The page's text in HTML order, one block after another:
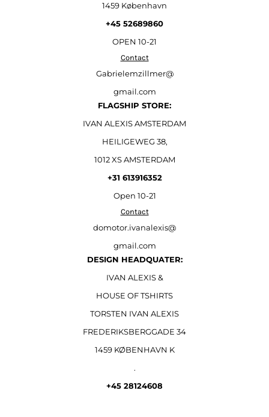
1459 København
+45 52689860
OPEN 10-21
Contact
Gabrielemzillmer@
gmail.com
FLAGSHIP STORE:
IVAN ALEXIS AMSTERDAM
HEILIGEWEG 38,
1012 XS AMSTERDAM
+31 613916352
Open 10-21
Contact
domotor.ivanalexis@
gmail.com
DESIGN HEADQUATER:
IVAN ALEXIS &
HOUSE OF TSHIRTS
TORSTEN IVAN ALEXIS
FREDERIKSBERGGADE 34
1459 KØBENHAVN K
.
+45 28124608